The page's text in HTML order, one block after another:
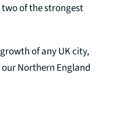
two of the strongest
of any UK city,
Northern England